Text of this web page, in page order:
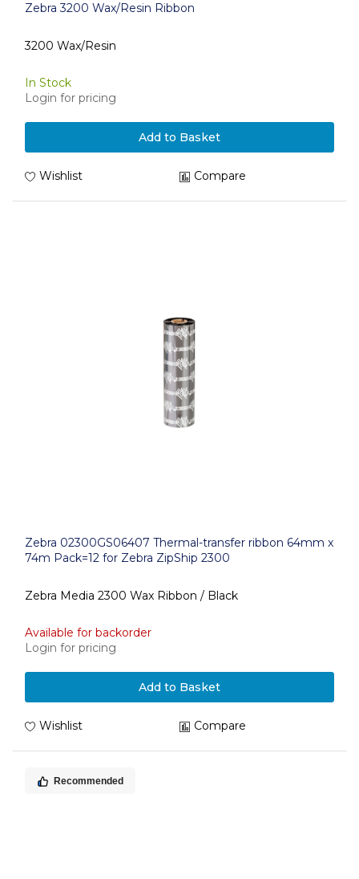
Zebra 3200 Wax/Resin Ribbon
3200 Wax/Resin
In Stock
Login for pricing
Add to Basket
Wishlist Compare
Zebra 02300GS06407 Thermal-transfer ribbon 64mm x
74m Pack=12 for Zebra ZipShip 2300
Zebra Media 2300 Wax Ribbon / Black
Available for backorder
Login for pricing
Add to Basket
Wishlist Compare
Recommended